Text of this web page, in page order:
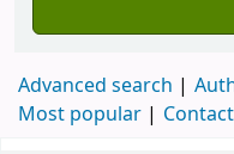
Advanced search
Most popular
Contact